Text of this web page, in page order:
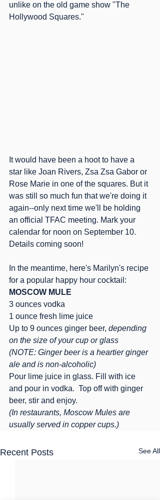
unlike on the old game show "The
Hollywood Squares."
It would have been a hoot to have a
star like Joan Rivers, Zsa Zsa Gabor or
Rose Marie in one of the squares. But it
was still so much fun that we're doing it
again--only next time we'll be holding
an official TFAC meeting. Mark your
calendar for noon on September 10.
Details coming soon!
In the meantime, here's Marilyn's recipe
for a popular happy hour cocktail:
MOSCOW MULE
3 ounces vodka
1 ounce fresh lime juice
Up to 9 ounces ginger beer, depending
on the size of your cup or glass
(NOTE: Ginger beer is a heartier ginger
ale and is non-alcoholic)
Pour lime juice in glass. Fill with ice
and pour in vodka.  Top off with ginger
beer, stir and enjoy.
(In restaurants, Moscow Mules are
usually served in copper cups.)
Recent Posts See All